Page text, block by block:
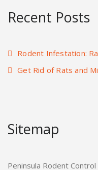
Recent Posts
Rodent Infestation:
Get Rid of Rats and
Sitemap
Peninsula Rodent Control